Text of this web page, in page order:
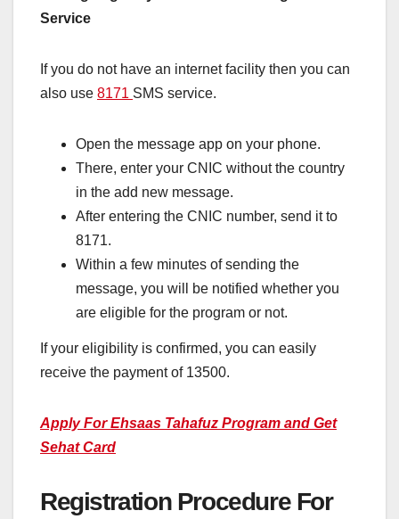
Service
If you do not have an internet facility then you can
also use 8171 SMS service.
Open the message app on your phone.
There, enter your CNIC without the country
in the add new message.
After entering the CNIC number, send it to
8171.
Within a few minutes of sending the
message, you will be notified whether you
are eligible for the program or not.
If your eligibility is confirmed, you can easily
receive the payment of 13500.
Apply For Ehsaas Tahafuz Program and Get
Sehat Card
Registration Procedure For